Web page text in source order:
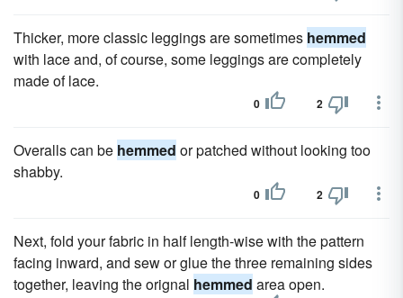
Thicker, more classic leggings are sometimes hemmed
with lace and, of course, some leggings are completely
made of lace.
0 2
Overalls can be hemmed or patched without looking too
shabby.
0 2
Next, fold your fabric in half length-wise with the pattern
facing inward, and sew or glue the three remaining sides
together, leaving the orignal hemmed area open.